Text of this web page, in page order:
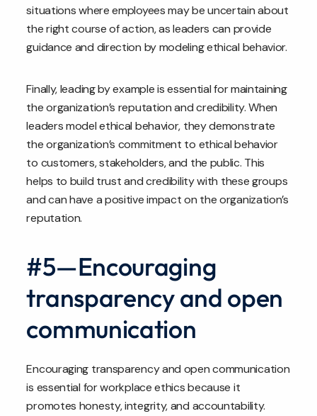
situations where employees may be uncertain about
the right course of action, as leaders can provide
guidance and direction by modeling ethical behavior.
Finally, leading by example is essential for maintaining
the organization’s reputation and credibility. When
leaders model ethical behavior, they demonstrate
the organization’s commitment to ethical behavior
to customers, stakeholders, and the public. This
helps to build trust and credibility with these groups
and can have a positive impact on the organization’s
reputation.
#5—Encouraging
transparency and open
communication
Encouraging transparency and open communication
is essential for workplace ethics because it
promotes honesty, integrity, and accountability.